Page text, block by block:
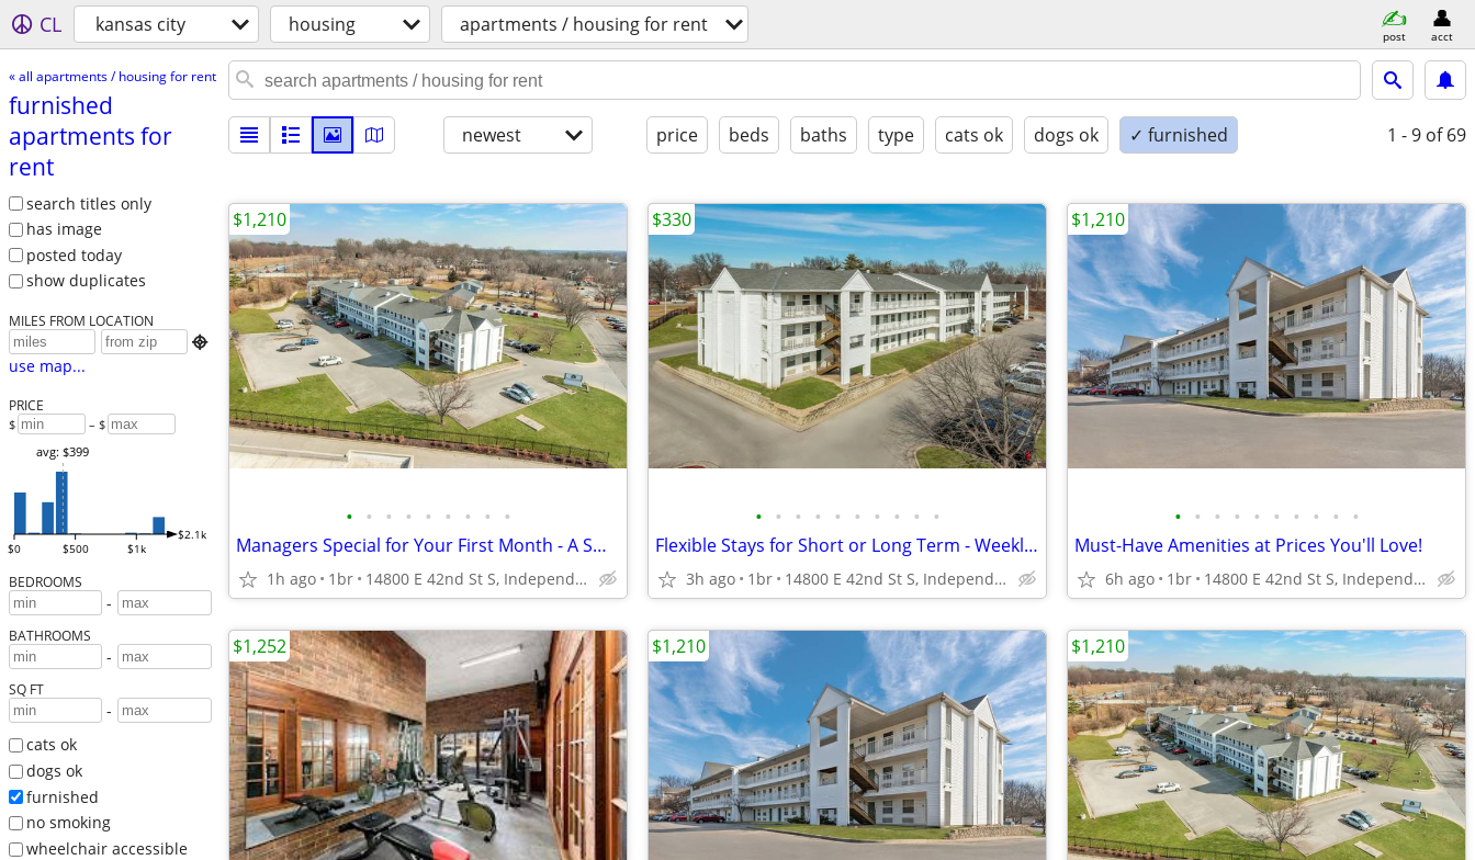
CL kansas city housing apartments / housing for rent post acct
« all apartments / housing for rent
furnished
apartments for
rent
search titles only
has image
posted today
show duplicates
MILES FROM LOCATION

use map...
PRICE
$ – $
$0 $500 $1k
$2.1k
avg: $399
BEDROOMS
-
BATHROOMS
-
SQ FT
-
cats ok
dogs ok
furnished
no smoking
wheelchair accessible
newest price beds baths type cats ok dogs ok ✓ furnished 1 - 9 of 69
• • • • • • • • •
Managers Special for Your First Month - A Smart Apartment Alternative!
1h ago 1br 14800 E 42nd St S, Independence, MO
$1,210
• • • • • • • • • •
Flexible Stays for Short or Long Term - Weekly Rates Available!
3h ago 1br 14800 E 42nd St S, Independence, MO
$330
• • • • • • • • • •
Must-Have Amenities at Prices You'll Love!
6h ago 1br 14800 E 42nd St S, Independence, MO
$1,210
$1,252 $1,210 $1,210